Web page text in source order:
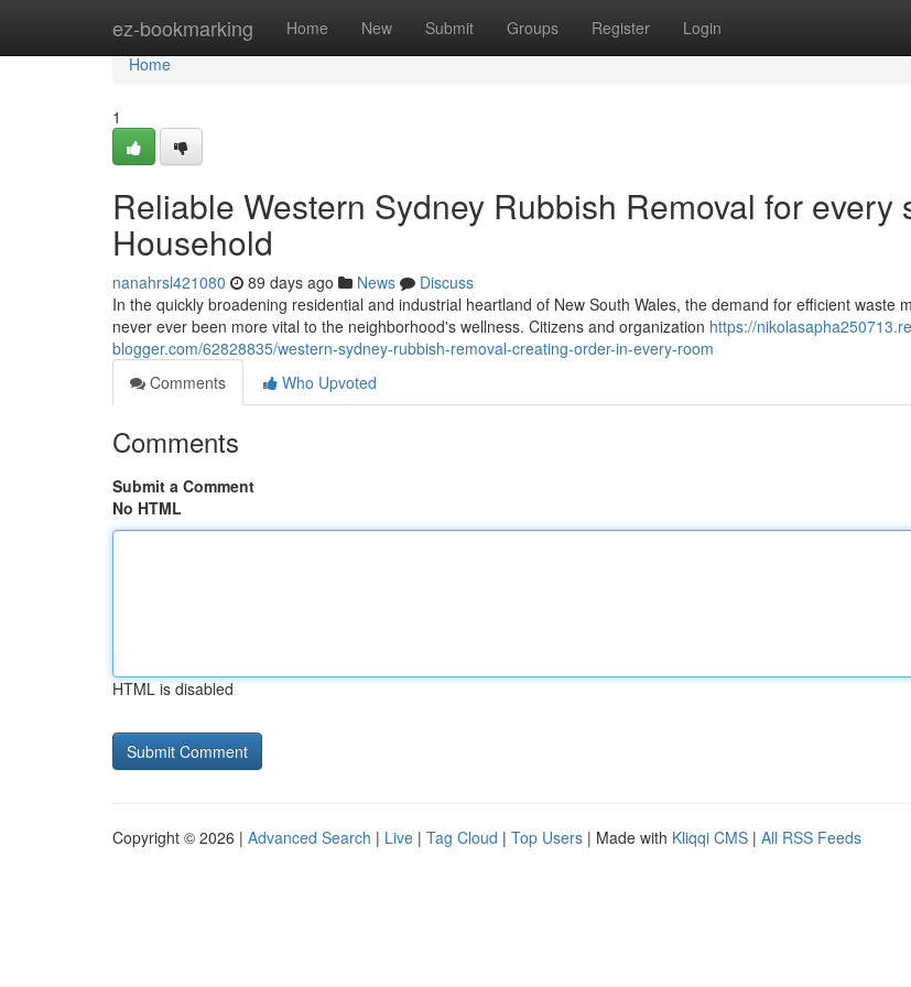
ez-bookmarking Home New Submit Groups Register Login
Home
Home
1
Reliable Western Sydney Rubbish Removal for every
Household
nanahrsl421080 89 days ago News
Discuss
In the quickly broadening residential and industrial heartland of New South Wales, the demand for efficient waste
never ever been more vital to the neighborhood's wellness. Citizens and organization https://
blogger.com/62828835/western-sydney-rubbish-removal-creating-order-in-every-room
Comments
Who Upvoted
Comments
Submit a Comment
No HTML
HTML is disabled
Copyright © 2026 | Advanced Search | Live | Tag Cloud | Top Users | Made with Kliqqi CMS | All RSS Feeds